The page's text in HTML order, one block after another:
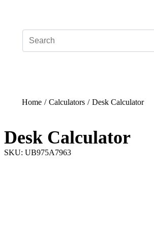
Home / Calculators / Desk Calculator
Desk Calculator
SKU: UB975A7963